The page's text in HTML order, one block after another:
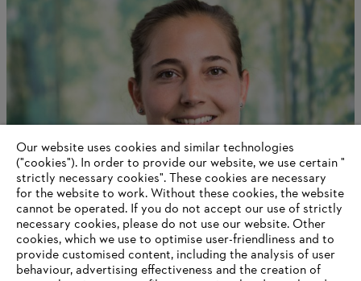
Our website uses cookies and similar technologies
("cookies"). In order to provide our website, we use certain "
strictly necessary cookies". These cookies are necessary
for the website to work. Without these cookies, the website
‎cannot be operated.‎ If you do not accept our use of strictly
necessary cookies, please do not use our website. ‎Other
cookies, which we use to optimise user-friendliness and to
provide customised content, including the analysis of user
behaviour, advertising effectiveness and the creation of